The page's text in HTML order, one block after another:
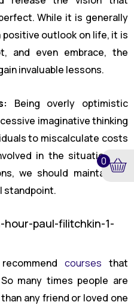
While it is generally
positive outlook on life, it is
and even embrace, the
invaluable lessons.
Being overly optimistic
imaginative thinking
to miscalculate costs
in the situation. To
we should maintain an
standpoint.
courses that
many times people are
any friend or loved one
0